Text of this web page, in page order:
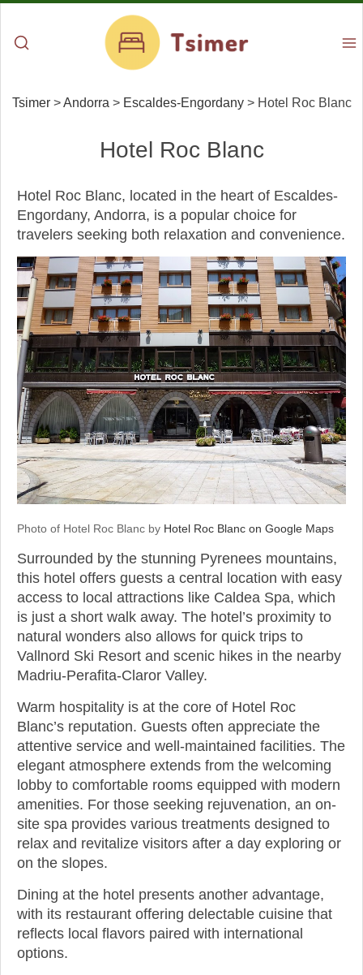
Tsimer>Andorra > Escaldes-Engordany> Hotel Roc Blanc
Hotel Roc Blanc
Hotel Roc Blanc, located in the heart of Escaldes-
Engordany, Andorra, is a popular choice for
travelers seeking both relaxation and convenience.
Photo of Hotel Roc Blanc by Hotel Roc Blanc on Google Maps
Surrounded by the stunning Pyrenees mountains,
this hotel offers guests a central location with easy
access to local attractions like Caldea Spa, which
is just a short walk away. The hotel’s proximity to
natural wonders also allows for quick trips to
Vallnord Ski Resort and scenic hikes in the nearby
Madriu-Perafita-Claror Valley.
Warm hospitality is at the core of Hotel Roc
Blanc’s reputation. Guests often appreciate the
attentive service and well-maintained facilities. The
elegant atmosphere extends from the welcoming
lobby to comfortable rooms equipped with modern
amenities. For those seeking rejuvenation, an on-
site spa provides various treatments designed to
relax and revitalize visitors after a day exploring or
on the slopes.
Dining at the hotel presents another advantage,
with its restaurant offering delectable cuisine that
reflects local flavors paired with international
options.